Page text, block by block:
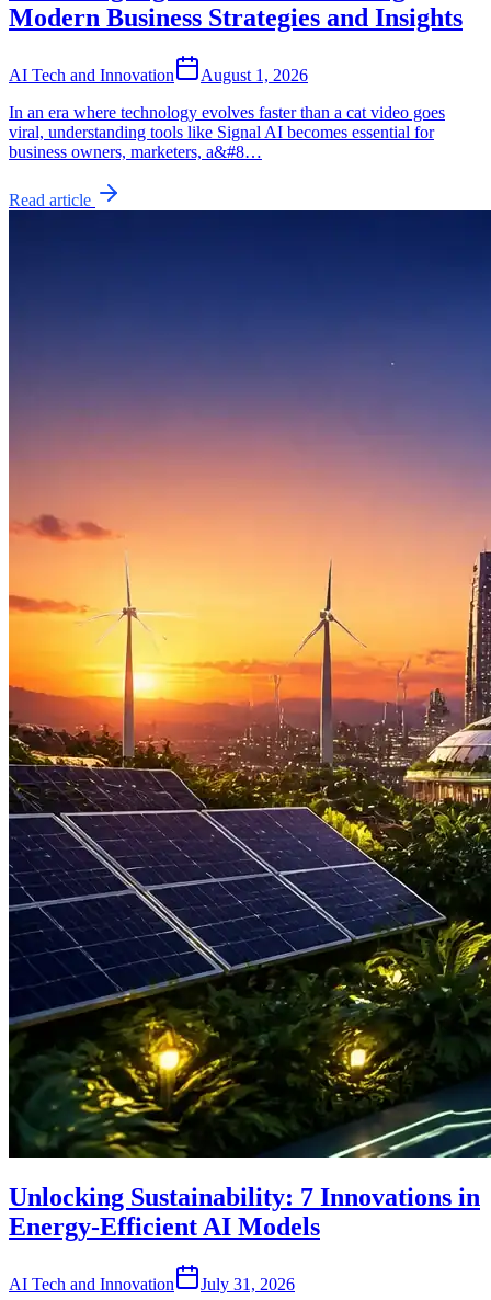
Modern Business Strategies and Insights
AI Tech and Innovation
August 1, 2026
In an era where technology evolves faster than a cat video goes
viral, understanding tools like Signal AI becomes essential for
business owners, marketers, a&#8…
Read article
Unlocking Sustainability: 7 Innovations in
Energy-Efficient AI Models
AI Tech and Innovation July 31, 2026